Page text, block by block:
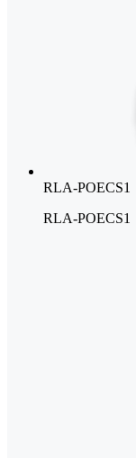
RLA-POECS1
RLA-POECS1